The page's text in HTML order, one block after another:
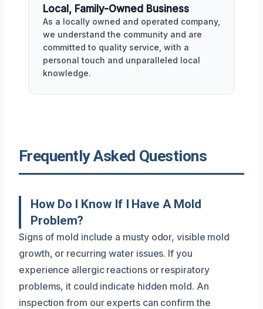
Local, Family-Owned Business
As a locally owned and operated company,
we understand the community and are
committed to quality service, with a
personal touch and unparalleled local
knowledge.
Frequently Asked Questions
How Do I Know If I Have A Mold
Problem?
Signs of mold include a musty odor, visible mold
growth, or recurring water issues. If you
experience allergic reactions or respiratory
problems, it could indicate hidden mold. An
inspection from our experts can confirm the